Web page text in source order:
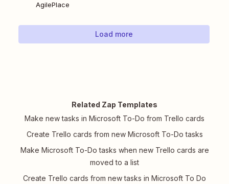
AgilePlace
Load more
Related Zap Templates
Make new tasks in Microsoft To-Do from Trello cards
Create Trello cards from new Microsoft To-Do tasks
Make Microsoft To-Do tasks when new Trello cards are
moved to a list
Create Trello cards from new tasks in Microsoft To Do